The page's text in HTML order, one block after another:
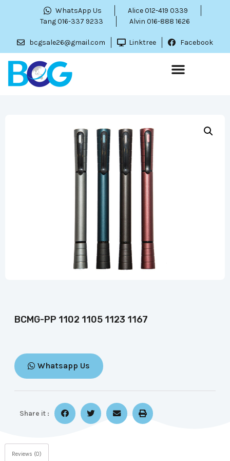
WhatsApp Us
Alice 012-419 0339
Tang 016-337 9233
Alvin 016-888 1626
bcgsale26@gmail.com Linktree Facebook
BCMG-PP 1102 1105 1123 1167
Whatsapp Us
Share it :
Reviews (0)